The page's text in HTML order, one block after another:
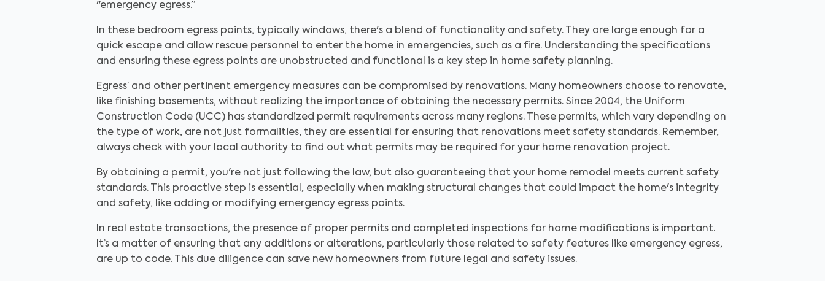
"emergency egress.”
In these bedroom egress points, typically windows, there's a blend of functionality and safety. They are large enough for a
quick escape and allow rescue personnel to enter the home in emergencies, such as a fire. Understanding the specifications
and ensuring these egress points are unobstructed and functional is a key step in home safety planning.
Egress’ and other pertinent emergency measures can be compromised by renovations. Many homeowners choose to renovate,
like finishing basements, without realizing the importance of obtaining the necessary permits. Since 2004, the Uniform
Construction Code (UCC) has standardized permit requirements across many regions. These permits, which vary depending on
the type of work, are not just formalities, they are essential for ensuring that renovations meet safety standards. Remember,
always check with your local authority to find out what permits may be required for your home renovation project.
By obtaining a permit, you're not just following the law, but also guaranteeing that your home remodel meets current safety
standards. This proactive step is essential, especially when making structural changes that could impact the home's integrity
and safety, like adding or modifying emergency egress points.
In real estate transactions, the presence of proper permits and completed inspections for home modifications is important.
It’s a matter of ensuring that any additions or alterations, particularly those related to safety features like emergency egress,
are up to code. This due diligence can save new homeowners from future legal and safety issues.